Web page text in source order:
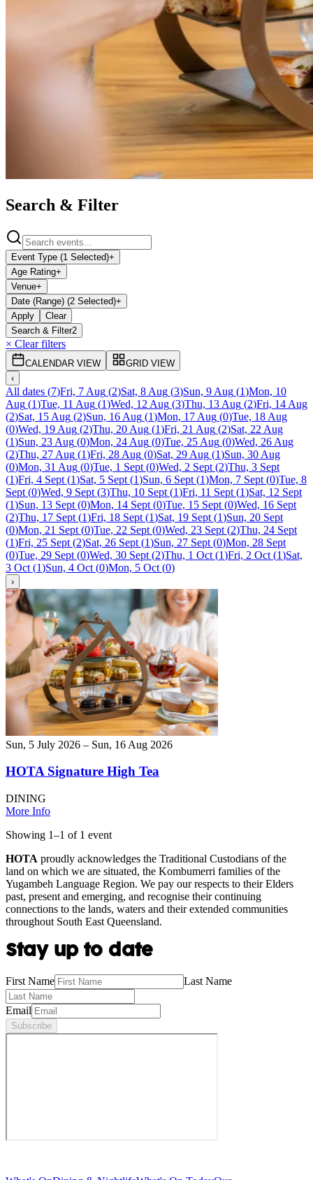
Search & Filter
Event Type (1 Selected)+
Age Rating+
Venue+
Date (Range) (2 Selected)+
Apply
Clear
Search & Filter2
× Clear filters
CALENDAR VIEW
GRID VIEW
‹
All dates (7)Fri, 7 Aug (2)Sat, 8 Aug (3)Sun, 9 Aug (1)Mon, 10
Aug (1)Tue, 11 Aug (1)Wed, 12 Aug (3)Thu, 13 Aug (2)Fri, 14 Aug
(2)Sat, 15 Aug (2)Sun, 16 Aug (1)Mon, 17 Aug (0)Tue, 18 Aug
(0)Wed, 19 Aug (2)Thu, 20 Aug (1)Fri, 21 Aug (2)Sat, 22 Aug
(1)Sun, 23 Aug (0)Mon, 24 Aug (0)Tue, 25 Aug (0)Wed, 26 Aug
(2)Thu, 27 Aug (1)Fri, 28 Aug (0)Sat, 29 Aug (1)Sun, 30 Aug
(0)Mon, 31 Aug (0)Tue, 1 Sept (0)Wed, 2 Sept (2)Thu, 3 Sept
(1)Fri, 4 Sept (1)Sat, 5 Sept (1)Sun, 6 Sept (1)Mon, 7 Sept (0)Tue, 8
Sept (0)Wed, 9 Sept (3)Thu, 10 Sept (1)Fri, 11 Sept (1)Sat, 12 Sept
(1)Sun, 13 Sept (0)Mon, 14 Sept (0)Tue, 15 Sept (0)Wed, 16 Sept
(2)Thu, 17 Sept (1)Fri, 18 Sept (1)Sat, 19 Sept (1)Sun, 20 Sept
(0)Mon, 21 Sept (0)Tue, 22 Sept (0)Wed, 23 Sept (2)Thu, 24 Sept
(1)Fri, 25 Sept (2)Sat, 26 Sept (1)Sun, 27 Sept (0)Mon, 28 Sept
(0)Tue, 29 Sept (0)Wed, 30 Sept (2)Thu, 1 Oct (1)Fri, 2 Oct (1)Sat,
3 Oct (1)Sun, 4 Oct (0)Mon, 5 Oct (0)
›
Sun, 5 July 2026 – Sun, 16 Aug 2026
HOTA Signature High Tea
DINING
More Info
Showing 1–1 of 1 event
HOTA proudly acknowledges the Traditional Custodians of the
land on which we are situated, the Kombumerri families of the
Yugambeh Language Region. We pay our respects to their Elders
past, present and emerging, and recognise their continuing
connections to the lands, waters and their extended communities
throughout South East Queensland.
Stay up to date
First Name Last Name
Email
Subscribe